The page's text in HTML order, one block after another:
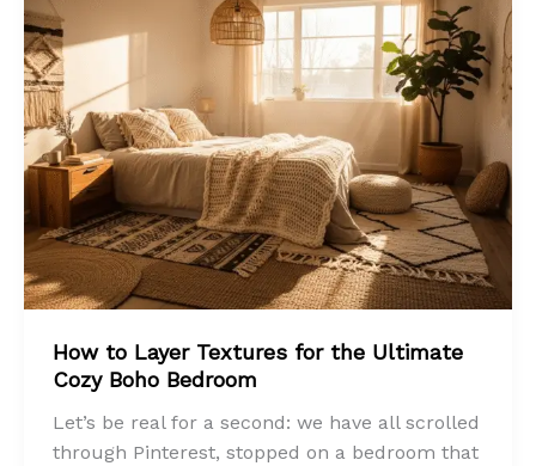
How to Layer Textures for the Ultimate
Cozy Boho Bedroom
Let’s be real for a second: we have all scrolled
through Pinterest, stopped on a bedroom that